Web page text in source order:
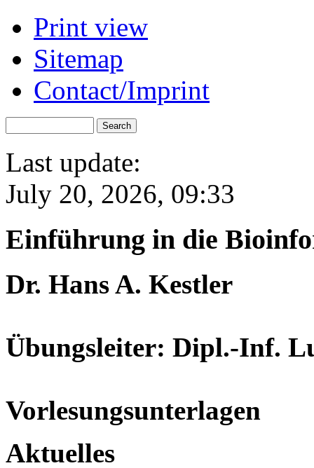
Print view
Sitemap
Contact/Imprint
Last update:
July 20, 2026, 09:33
Einführung in die
Dr. Hans A. Kestler
Übungsleiter: Dipl.-Inf.
Vorlesungsunterlagen
Aktuelles